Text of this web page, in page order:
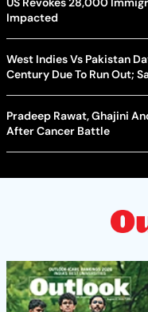
Impacted
West Indies Vs Pakistan
Century Due To Run Out;
Pradeep Rawat, Ghajini
After Cancer Battle